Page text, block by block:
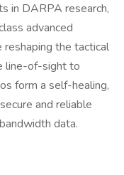
in DARPA research,
advanced
reshaping the tactical
line-of-sight to
form a self-healing,
and reliable
data.